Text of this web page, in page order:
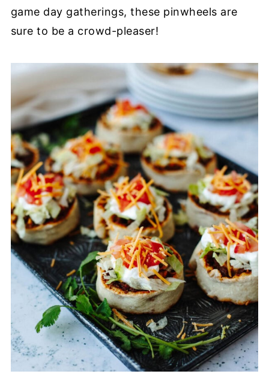
game day gatherings, these pinwheels are
sure to be a crowd-pleaser!